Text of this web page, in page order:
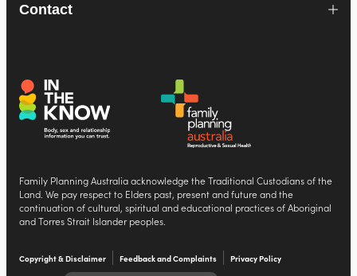
Contact
Family Planning Australia acknowledge the Traditional Custodians of the
Land. We pay respect to Elders past, present and future and the
continuation of cultural, spiritual and educational practices of Aboriginal
and Torres Strait Islander peoples.
Copyright & Disclaimer Feedback and Complaints Privacy Policy